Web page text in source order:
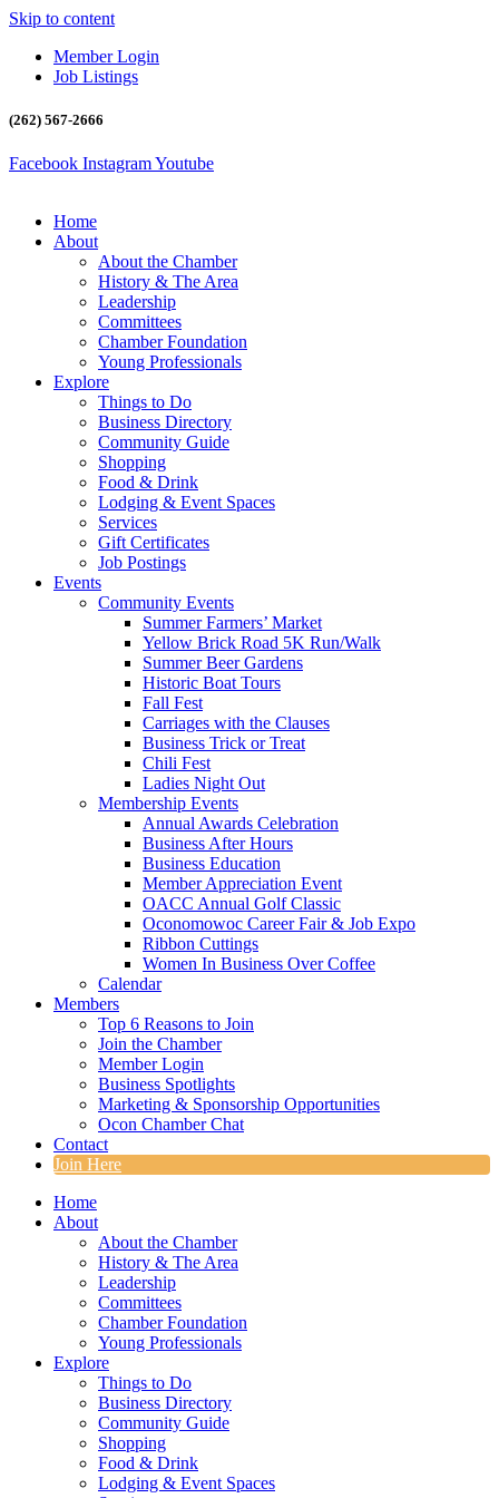
Skip to content
Member Login
Job Listings
(262) 567-2666
Facebook InstagramYoutube
Home
About
About the Chamber
History & The Area
Leadership
Committees
Chamber Foundation
Young Professionals
Explore
Things to Do
Business Directory
Community Guide
Shopping
Food & Drink
Lodging & Event Spaces
Services
Gift Certificates
Job Postings
Events
Community Events
Summer Farmers’ Market
Yellow Brick Road 5K Run/Walk
Summer Beer Gardens
Historic Boat Tours
Fall Fest
Carriages with the Clauses
Business Trick or Treat
Chili Fest
Ladies Night Out
Membership Events
Annual Awards Celebration
Business After Hours
Business Education
Member Appreciation Event
OACC Annual Golf Classic
Oconomowoc Career Fair & Job Expo
Ribbon Cuttings
Women In Business Over Coffee
Calendar
Members
Top 6 Reasons to Join
Join the Chamber
Member Login
Business Spotlights
Marketing & Sponsorship Opportunities
Ocon Chamber Chat
Contact
Join Here
Home
About
About the Chamber
History & The Area
Leadership
Committees
Chamber Foundation
Young Professionals
Explore
Things to Do
Business Directory
Community Guide
Shopping
Food & Drink
Lodging & Event Spaces